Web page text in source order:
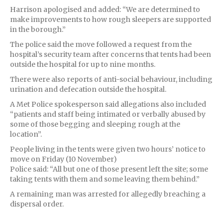
Harrison apologised and added: “We are determined to
make improvements to how rough sleepers are supported
in the borough.”
The police said the move followed a request from the
hospital’s security team after concerns that tents had been
outside the hospital for up to nine months.
There were also reports of anti-social behaviour, including
urination and defecation outside the hospital.
A Met Police spokesperson said allegations also included
“patients and staff being intimated or verbally abused by
some of those begging and sleeping rough at the
location”.
People living in the tents were given two hours’ notice to
move on Friday (10 November)
Police said: “All but one of those present left the site; some
taking tents with them and some leaving them behind.”
A remaining man was arrested for allegedly breaching a
dispersal order.